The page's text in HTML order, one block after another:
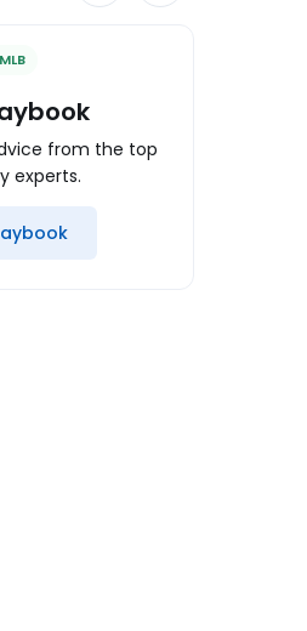
MLB
from the top
experts.